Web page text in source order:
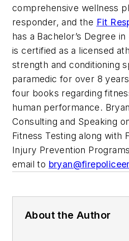
comprehensive wellness
responder, and the Fit
has a Bachelor’s Degree
is certified as a licensed
strength and conditioning
paramedic for over 8
four books regarding
human performance.
Consulting and Speaking
Fitness Testing along with
Injury Prevention
email to
About the Author